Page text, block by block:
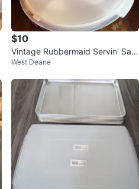
$10
Vintage Rubbermaid Servin' Sav
er Platter
West Deane